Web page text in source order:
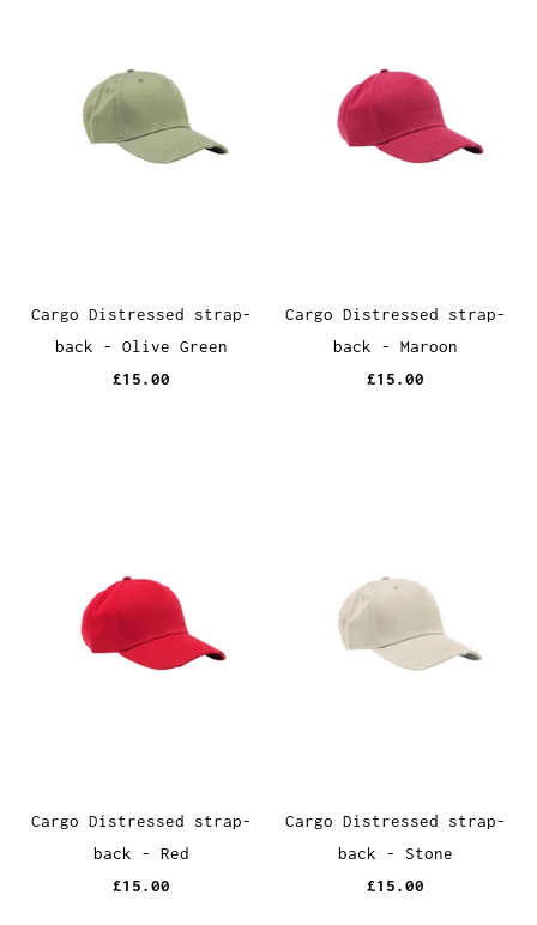
Cargo Distressed strap-
back - Olive Green
£15.00
Cargo Distressed strap-
back - Maroon
£15.00
Cargo Distressed strap-
back - Red
£15.00
Cargo Distressed strap-
back - Stone
£15.00